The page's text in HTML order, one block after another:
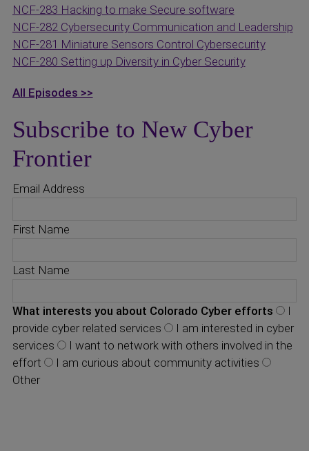
NCF-283 Hacking to make Secure software
NCF-282 Cybersecurity Communication and Leadership
NCF-281 Miniature Sensors Control Cybersecurity
NCF-280 Setting up Diversity in Cyber Security
All Episodes >>
Subscribe to New Cyber
Frontier
Email Address
First Name
Last Name
What interests you about Colorado Cyber efforts
I
provide cyber related services
I am interested in cyber
services
I want to network with others involved in the
effort
I am curious about community activities
Other